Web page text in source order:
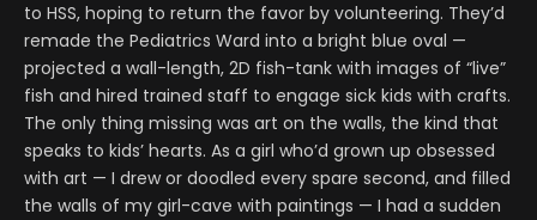
to HSS, hoping to return the favor by volunteering. They’d
remade the Pediatrics Ward into a bright blue oval —
projected a wall-length, 2D fish-tank with images of “live”
fish and hired trained staff to engage sick kids with crafts.
The only thing missing was art on the walls, the kind that
speaks to kids’ hearts. As a girl who’d grown up obsessed
with art — I drew or doodled every spare second, and filled
the walls of my girl-cave with paintings — I had a sudden